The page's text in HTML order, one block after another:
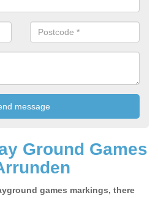
Ground Games
games markings, there